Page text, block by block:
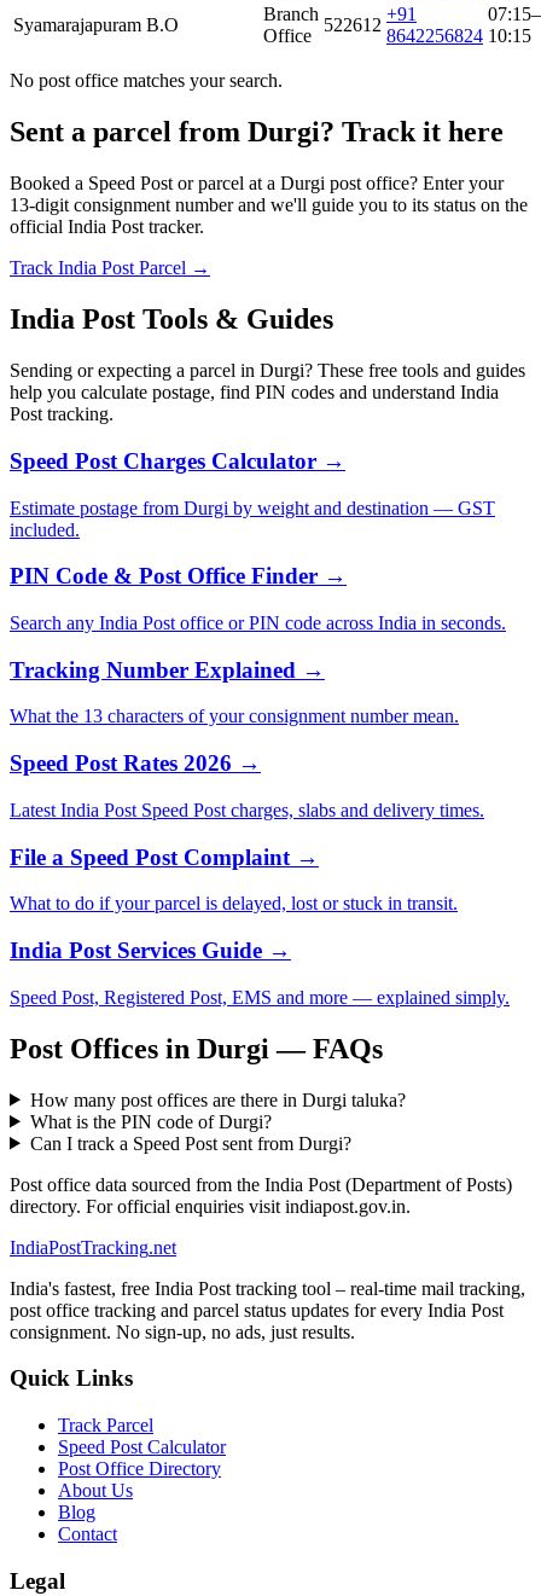
Syamarajapuram B.O
Branch
Office
522612
+91
8642256824
07:15–
10:15
No post office matches your search.
Sent a parcel from Durgi? Track it here
Booked a Speed Post or parcel at a Durgi post office? Enter your
13-digit consignment number and we'll guide you to its status on the
official India Post tracker.
Track India Post Parcel →
India Post Tools & Guides
Sending or expecting a parcel in Durgi? These free tools and guides
help you calculate postage, find PIN codes and understand India
Post tracking.
Speed Post Charges Calculator →
Estimate postage from Durgi by weight and destination — GST
included.
PIN Code & Post Office Finder →
Search any India Post office or PIN code across India in seconds.
Tracking Number Explained →
What the 13 characters of your consignment number mean.
Speed Post Rates 2026 →
Latest India Post Speed Post charges, slabs and delivery times.
File a Speed Post Complaint →
What to do if your parcel is delayed, lost or stuck in transit.
India Post Services Guide →
Speed Post, Registered Post, EMS and more — explained simply.
Post Offices in Durgi — FAQs
How many post offices are there in Durgi taluka?
What is the PIN code of Durgi?
Can I track a Speed Post sent from Durgi?
Post office data sourced from the India Post (Department of Posts)
directory. For official enquiries visit indiapost.gov.in.
IndiaPostTracking.net
India's fastest, free India Post tracking tool – real-time mail tracking,
post office tracking and parcel status updates for every India Post
consignment. No sign-up, no ads, just results.
Quick Links
Track Parcel
Speed Post Calculator
Post Office Directory
About Us
Blog
Contact
Legal